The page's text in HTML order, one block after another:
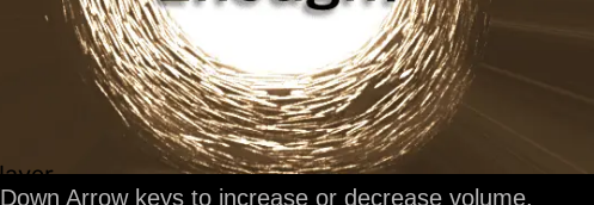
Arrow keys to increase or decrease volume.